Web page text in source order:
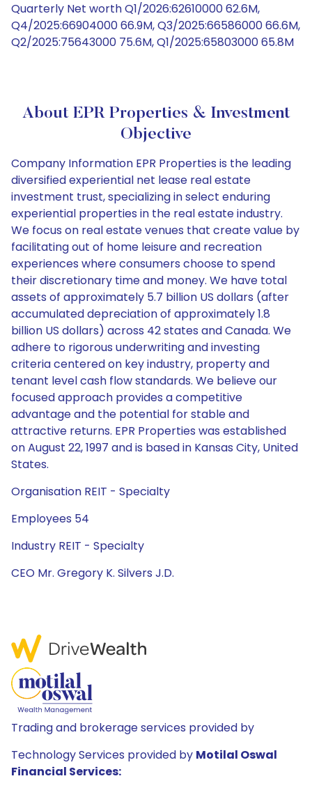
Quarterly Net worth Q1/2026:62610000 62.6M,
Q4/2025:66904000 66.9M, Q3/2025:66586000 66.6M,
Q2/2025:75643000 75.6M, Q1/2025:65803000 65.8M
About EPR Properties & Investment
Objective
Company Information EPR Properties is the leading
diversified experiential net lease real estate
investment trust, specializing in select enduring
experiential properties in the real estate industry.
We focus on real estate venues that create value by
facilitating out of home leisure and recreation
experiences where consumers choose to spend
their discretionary time and money. We have total
assets of approximately 5.7 billion US dollars (after
accumulated depreciation of approximately 1.8
billion US dollars) across 42 states and Canada. We
adhere to rigorous underwriting and investing
criteria centered on key industry, property and
tenant level cash flow standards. We believe our
focused approach provides a competitive
advantage and the potential for stable and
attractive returns. EPR Properties was established
on August 22, 1997 and is based in Kansas City, United
States.
Organisation REIT - Specialty
Employees 54
Industry REIT - Specialty
CEO Mr. Gregory K. Silvers J.D.
Trading and brokerage services provided by
Technology Services provided by Motilal Oswal
Financial Services: